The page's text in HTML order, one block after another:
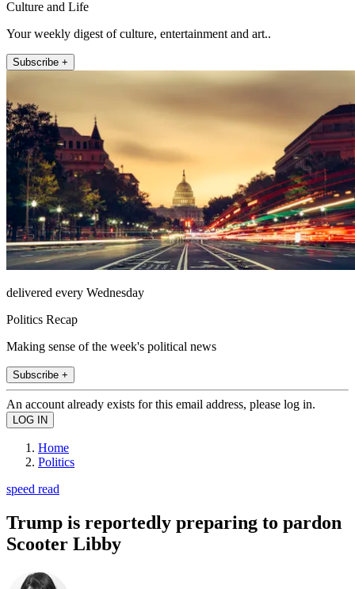
Culture and Life
Your weekly digest of culture, entertainment and art..
Subscribe +
delivered every Wednesday
Politics Recap
Making sense of the week's political news
Subscribe +
An account already exists for this email address, please log in.
Home
Politics
speed read
Trump is reportedly preparing to pardon
Scooter Libby